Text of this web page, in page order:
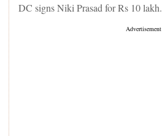
DC signs Niki Prasad for Rs 10 lakh.